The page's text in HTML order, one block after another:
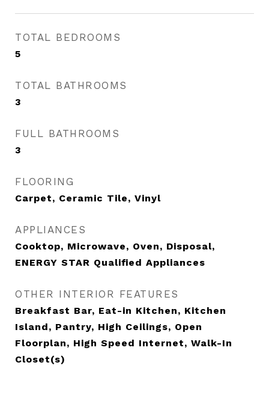
TOTAL BEDROOMS
5
TOTAL BATHROOMS
3
FULL BATHROOMS
3
FLOORING
Carpet, Ceramic Tile, Vinyl
APPLIANCES
Cooktop, Microwave, Oven, Disposal,
ENERGY STAR Qualified Appliances
OTHER INTERIOR FEATURES
Breakfast Bar, Eat-in Kitchen, Kitchen
Island, Pantry, High Ceilings, Open
Floorplan, High Speed Internet, Walk-In
Closet(s)